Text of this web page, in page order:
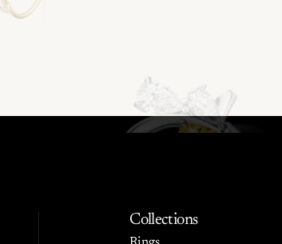
Collections